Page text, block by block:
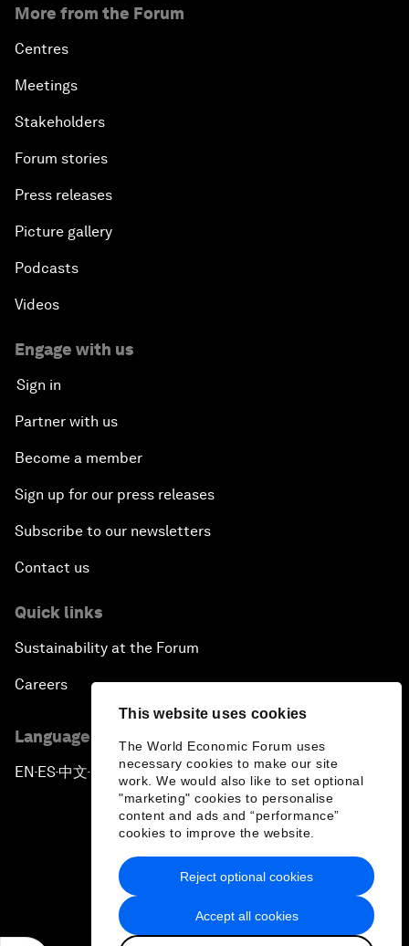
This website uses cookies
The World Economic Forum uses
necessary cookies to make our site
work. We would also like to set optional
"marketing" cookies to personalise
content and ads and “performance”
cookies to improve the website.
Accept all cookies
Reject optional cookies
More from the Forum
Centres
Meetings
Stakeholders
Forum stories
Press releases
Picture gallery
Podcasts
Videos
Engage with us
Sign in
Partner with us
Become a member
Sign up for our press releases
Subscribe to our newsletters
Contact us
Quick links
Sustainability at the Forum
Careers
Language editions
EN ▪ ES▪中文▪ 日本語
Privacy Policy & Terms of Service
Sitemap